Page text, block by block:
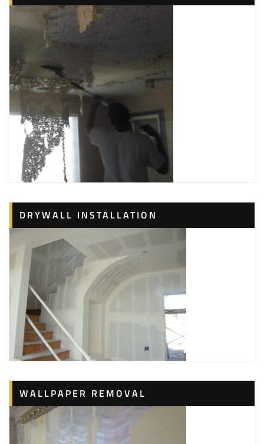
4 reviews
Handyman, Electricians, Plumbing
+18433849676
DRYWALL INSTALLATION
WALLPAPER REMOVAL